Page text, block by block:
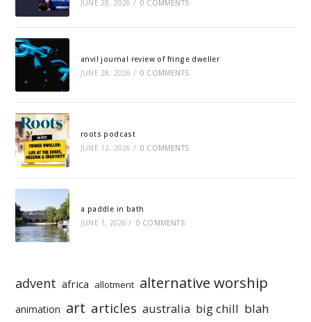
JUNE 28, 2026 / 0 COMMENTS
anvil journal review of fringe dweller
JUNE 28, 2026 / 0 COMMENTS
roots podcast
JUNE 12, 2026 / 0 COMMENTS
a paddle in bath
JUNE 1, 2026 / 0 COMMENTS
advent africa allotment alternative worship
animation art articles australia big chill blah